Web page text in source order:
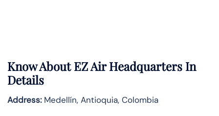
Know AboutEZ AirHeadquarters In
Details
Address:Medellín, Antioquia, Colombia